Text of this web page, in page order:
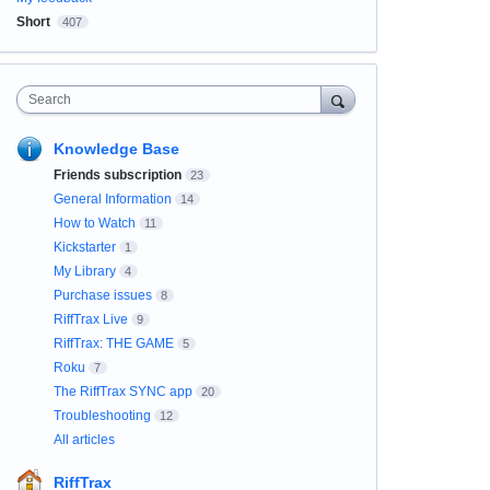
Short
407
Search
Knowledge Base
Friends subscription 23
General Information 14
How to Watch 11
Kickstarter 1
My Library 4
Purchase issues 8
RiffTrax Live 9
RiffTrax: THE GAME 5
Roku 7
The RiffTrax SYNC app 20
Troubleshooting 12
All articles
RiffTrax